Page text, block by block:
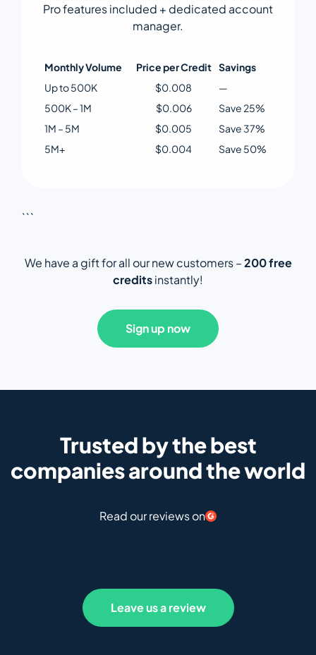
Pro features included + dedicated account
manager.
Monthly Volume Price per Credit Savings
Up to 500K
$0.008
—
500K – 1M
$0.006
Save 25%
1M – 5M
$0.005
Save 37%
5M+
$0.004 Save 50%
```
We have a gift for all our new customers –200 free
creditsinstantly!
Sign up now
Trusted by the best
companies around the world
Read our reviews on
Leave us a review